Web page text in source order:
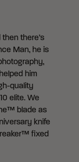
there’s
Man, he is
him
quality
elite. We
blade as
knife
fixed